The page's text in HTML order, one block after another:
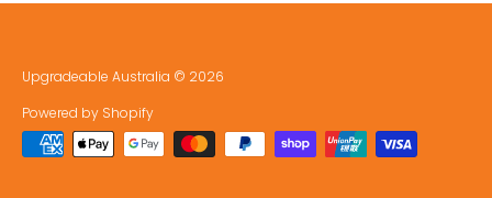
Upgradeable Australia © 2026
Powered by Shopify